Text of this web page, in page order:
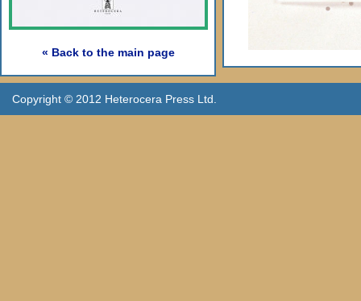
« Back to the main page
Copyright © 2012 Heterocera Press Ltd.